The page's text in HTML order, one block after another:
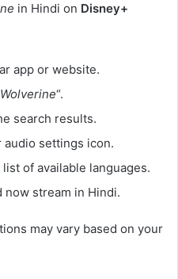
in Hindi on Disney+
app or website.
“.
search results.
audio settings icon.
list of available languages.
stream in Hindi.
may vary based on your